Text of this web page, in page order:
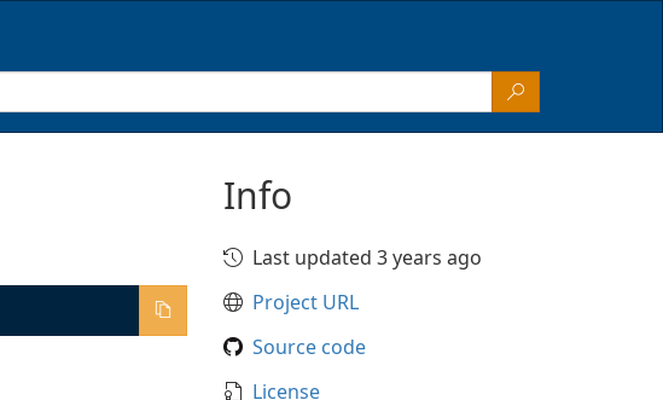
Info
Last updated 3 years ago
Project URL
Source code
License